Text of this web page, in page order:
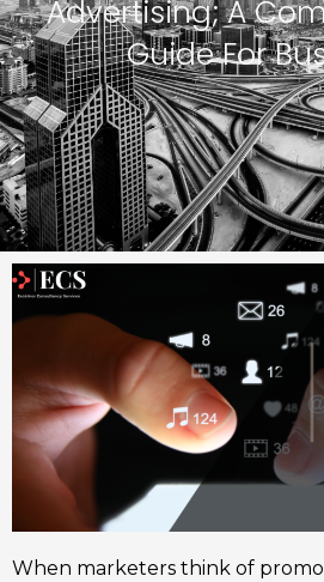
Advertising; A
Guide For
When marketers think of